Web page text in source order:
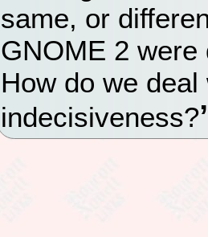
same, or
GNOME 2
How do we
indecisiveness?